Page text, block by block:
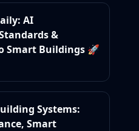
AI
&
Smart Buildings 🚀
Systems:
Smart